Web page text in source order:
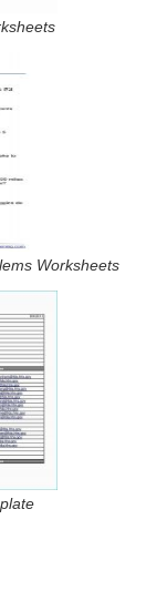
Worksheets